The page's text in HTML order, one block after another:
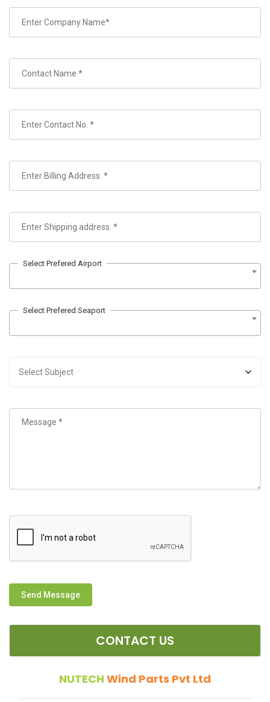
Select Prefered Airport
Select Prefered Seaport
Send Message
CONTACT US
NUTECH Wind Parts Pvt Ltd